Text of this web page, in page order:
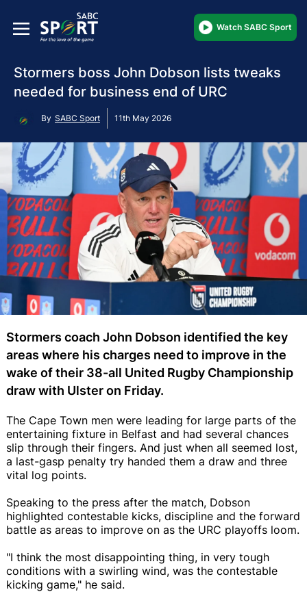
Watch SABC Sport
Stormers boss John Dobson lists tweaks
needed for business end of URC
By SABC Sport 11th May 2026
Stormers coach John Dobson identified the key
areas where his charges need to improve in the
wake of their 38-all United Rugby Championship
draw with Ulster on Friday.
The Cape Town men were leading for large parts of the
entertaining fixture in Belfast and had several chances
slip through their fingers. And just when all seemed lost,
a last-gasp penalty try handed them a draw and three
vital log points.
Speaking to the press after the match, Dobson
highlighted contestable kicks, discipline and the forward
battle as areas to improve on as the URC playoffs loom.
"I think the most disappointing thing, in very tough
conditions with a swirling wind, was the contestable
kicking game," he said.